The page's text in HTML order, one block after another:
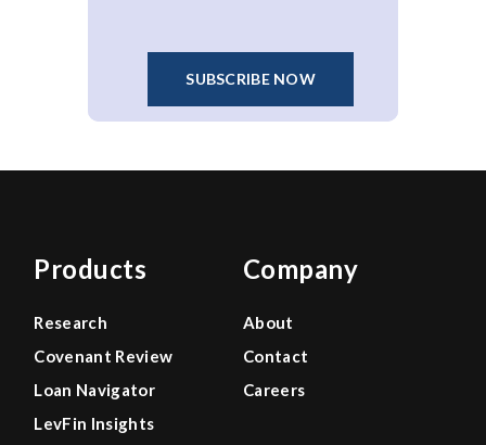
SUBSCRIBE NOW
Products
Research
Covenant Review
Loan Navigator
LevFin Insights
Company
About
Contact
Careers